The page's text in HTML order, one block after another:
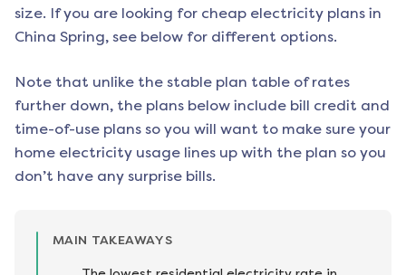
size. If you are looking for cheap electricity plans in
China Spring, see below for different options.
Note that unlike the stable plan table of rates
further down, the plans below include bill credit and
time-of-use plans so you will want to make sure your
home electricity usage lines up with the plan so you
don’t have any surprise bills.
MAIN TAKEAWAYS